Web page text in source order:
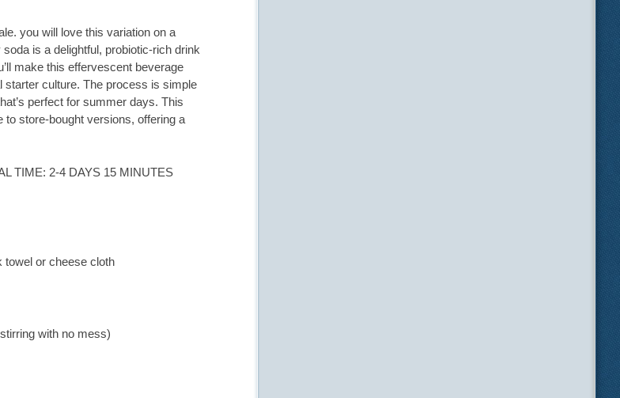
you will love this variation on a
is a delightful, probiotic-rich drink
make this effervescent beverage
starter culture. The process is simple
perfect for summer days. This
store-bought versions, offering a
TIME: 2-4 DAYS 15 MINUTES
towel or cheese cloth
with no mess)